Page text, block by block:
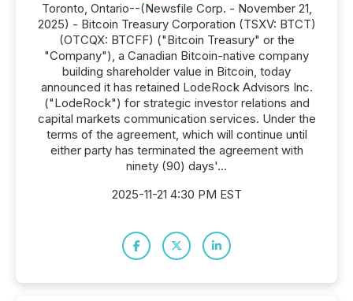
Toronto, Ontario--(Newsfile Corp. - November 21,
2025) - Bitcoin Treasury Corporation (TSXV: BTCT)
(OTCQX: BTCFF) ("Bitcoin Treasury" or the
"Company"), a Canadian Bitcoin-native company
building shareholder value in Bitcoin, today
announced it has retained LodeRock Advisors Inc.
("LodeRock") for strategic investor relations and
capital markets communication services. Under the
terms of the agreement, which will continue until
either party has terminated the agreement with
ninety (90) days'...
2025-11-21 4:30 PM EST